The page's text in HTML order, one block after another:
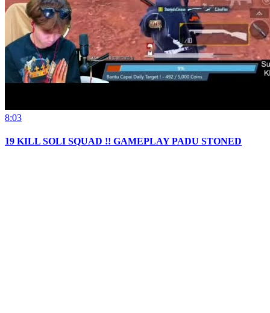
8:03
19 KILL SOLI SQUAD !! GAMEPLAY PADU STONED